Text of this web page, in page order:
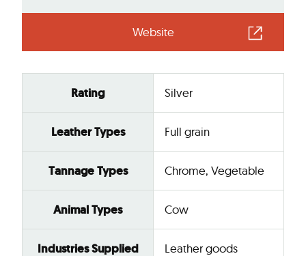
Rating Silver
Leather Types Full grain
Tannage Types Chrome, Vegetable
Animal Types Cow
Industries Supplied Leather goods
Website